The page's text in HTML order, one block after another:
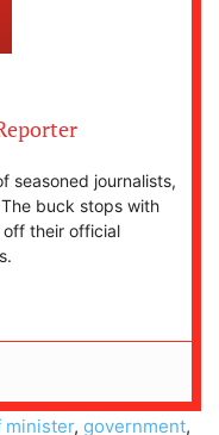
seasoned journalists,
buck stops with
their official
minister, government,